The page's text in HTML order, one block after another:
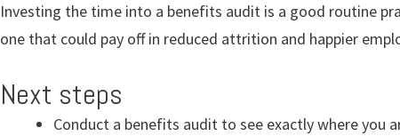
Investing the time into a benefits audit is a good routine
one that could pay off in reduced attrition and happier
Next steps
Conduct a benefits audit to see exactly where you